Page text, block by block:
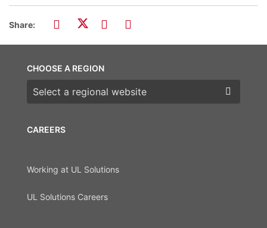
Share:
CAREERS
Working at UL Solutions
UL Solutions Careers
CHOOSE A REGION
Choose a region